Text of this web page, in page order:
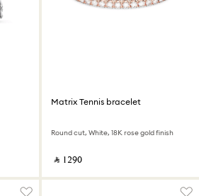
Matrix Tennis bracelet
Round cut, White, 18K rose gold finish
‎ ⃁ ⁦1290⁩ ‎